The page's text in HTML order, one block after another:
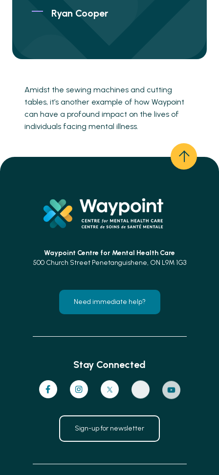
Ryan Cooper
Amidst the sewing machines and cutting
tables, it’s another example of how Waypoint
can have a profound impact on the lives of
individuals facing mental illness.
Waypoint Centre for Mental Health Care
500 Church Street Penetanguishene, ON L9M 1G3
Need immediate help?
Stay Connected
Sign-up for newsletter